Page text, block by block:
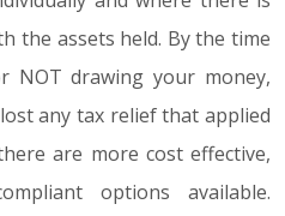
the assets held. By the time
NOT drawing your money,
any tax relief that applied
are more cost effective,
options available.